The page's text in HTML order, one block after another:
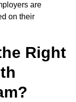
are
on their
Right